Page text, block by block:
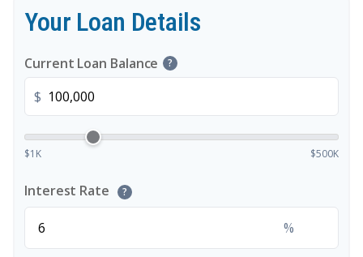
Your Loan Details
Current Loan Balance ?
$
$1K $500K
Interest Rate ?
%